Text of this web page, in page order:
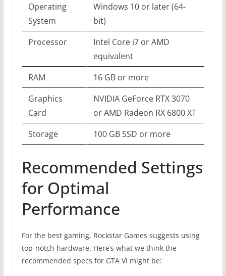
Operating
System
Windows 10 or later (64-
bit)
Processor
Intel Core i7 or AMD
equivalent
RAM
16 GB or more
Graphics
Card
NVIDIA GeForce RTX 3070
or AMD Radeon RX 6800 XT
Storage
100 GB SSD or more
Recommended Settings
for Optimal
Performance
For the best gaming, Rockstar Games suggests using
top-notch hardware. Here’s what we think the
recommended specs for GTA VI might be: